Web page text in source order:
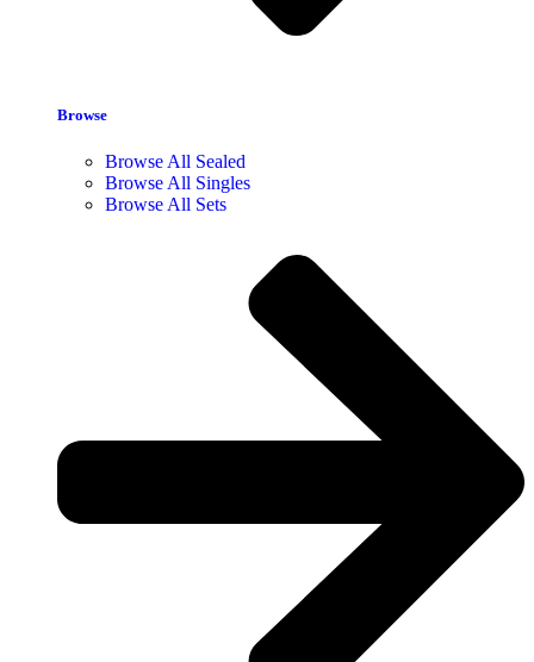
Browse
Browse All Sealed
Browse All Singles
Browse All Sets